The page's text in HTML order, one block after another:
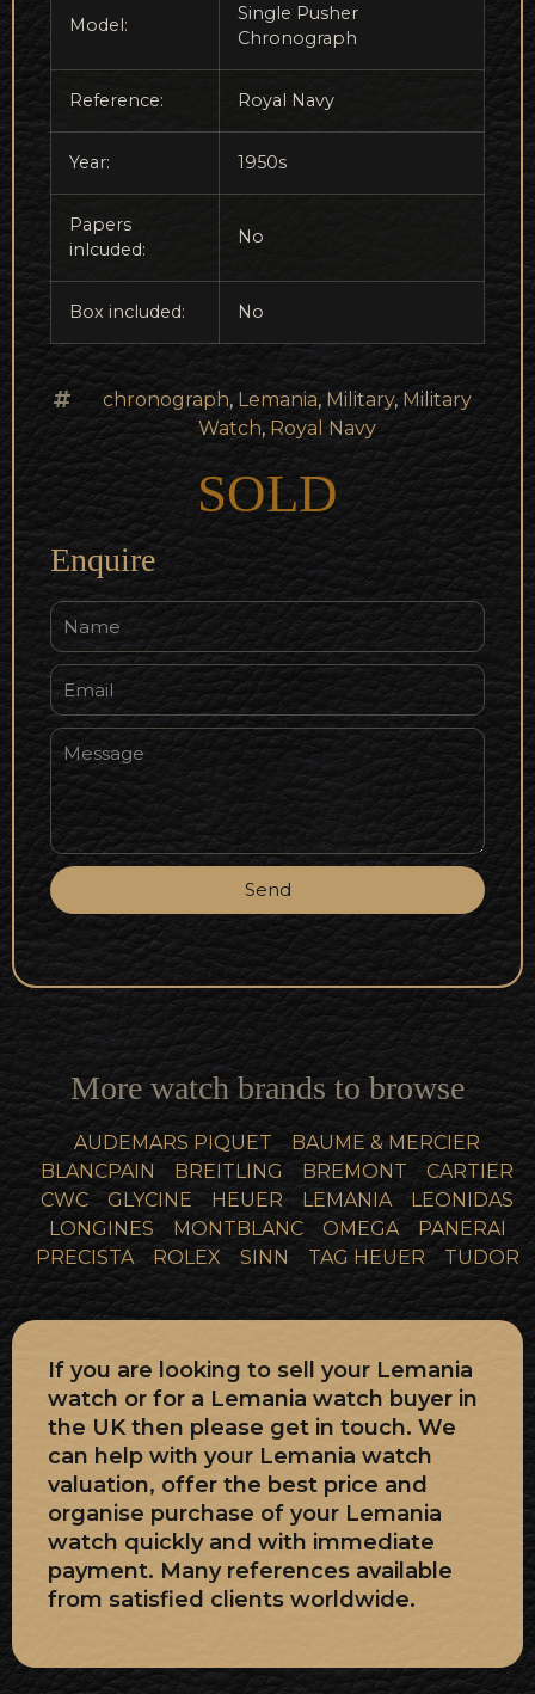
Model:
Single Pusher
Chronograph
Reference: Royal Navy
Year: 1950s
Papers
inlcuded:
No
Box included: No
chronograph,Lemania, Military, Military
Watch, Royal Navy
SOLD
Enquire
Send
More watch brands to browse
AUDEMARS PIQUET
BAUME & MERCIER
BLANCPAIN
BREITLING BREMONT
CARTIER
CWC
GLYCINE HEUER LEMANIA
LEONIDAS
LONGINES
MONTBLANC OMEGA
PANERAI
PRECISTA
ROLEX SINN TAG HEUER TUDOR
If you are looking to sell your Lemania
watch or for a Lemania watch buyer in
the UK then please get in touch. We
can help with your Lemania watch
valuation, offer the best price and
organise purchase of your Lemania
watch quickly and with immediate
payment. Many references available
from satisfied clients worldwide.